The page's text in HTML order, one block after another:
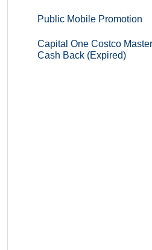
Public Mobile Promotion
Capital One Costco
Cash Back (Expired)